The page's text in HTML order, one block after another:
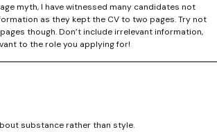
myth, I have witnessed many candidates not
as they kept the CV to two pages. Try not
though. Don’t include irrelevant information,
to the role you applying for!
substance rather than style.